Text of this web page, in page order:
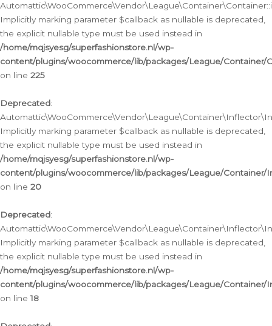
Implicitly marking parameter $callback as nullable is deprecated,
the explicit nullable type must be used instead in
/home/mqjsyesg/superfashionstore.nl/wp-
content/plugins/woocommerce/lib/packages/League/Container/
on line 225
Deprecated:
Implicitly marking parameter $callback as nullable is deprecated,
the explicit nullable type must be used instead in
/home/mqjsyesg/superfashionstore.nl/wp-
content/plugins/woocommerce/lib/packages/League/
on line 20
Deprecated:
Implicitly marking parameter $callback as nullable is deprecated,
the explicit nullable type must be used instead in
/home/mqjsyesg/superfashionstore.nl/wp-
content/plugins/woocommerce/lib/packages/League/
on line18